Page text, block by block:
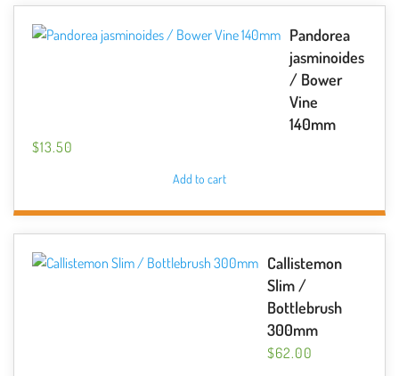
Pandorea
jasminoides
/ Bower
Vine
140mm
$13.50
Add to cart
Callistemon
Slim /
Bottlebrush
300mm
$62.00